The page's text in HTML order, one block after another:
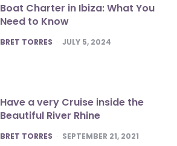
Boat Charter in Ibiza: What You
Need to Know
POSTED
BRET TORRES JULY 5, 2024
Have a very Cruise inside the
Beautiful River Rhine
POSTED
BRET TORRES SEPTEMBER 21, 2021